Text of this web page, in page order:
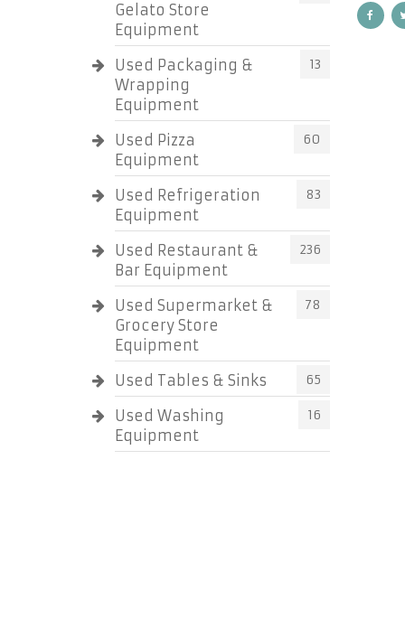
Gelato Store
Equipment
Used Packaging &
Wrapping
Equipment
13
Used Pizza
Equipment
60
Used Refrigeration
Equipment
83
Used Restaurant &
Bar Equipment
236
Used Supermarket &
Grocery Store
Equipment
78
Used Tables & Sinks 65
Used Washing
Equipment
16